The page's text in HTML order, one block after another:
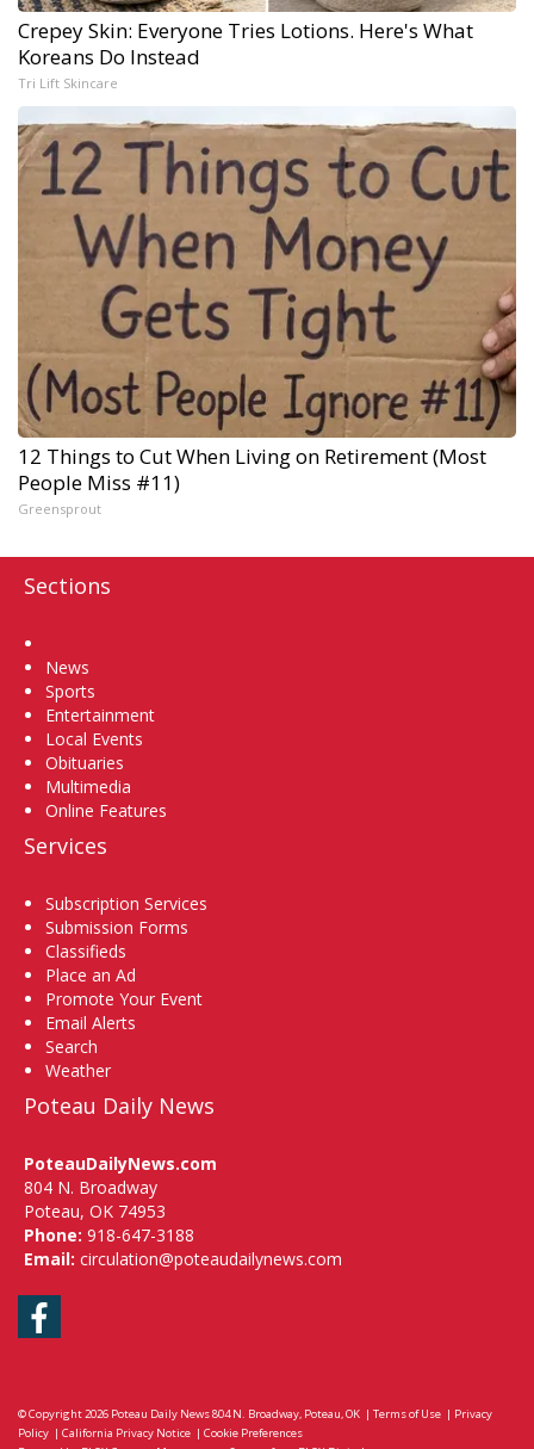
Crepey Skin: Everyone Tries Lotions. Here's What
Koreans Do Instead
Tri Lift Skincare
12 Things to Cut When Living on Retirement (Most
People Miss #11)
Greensprout
Sections
News
Sports
Entertainment
Local Events
Obituaries
Multimedia
Online Features
Services
Subscription Services
Submission Forms
Classifieds
Place an Ad
Promote Your Event
Email Alerts
Search
Weather
Poteau Daily News
PoteauDailyNews.com
804 N. Broadway
Poteau, OK 74953
Phone: 918-647-3188
Email: circulation@poteaudailynews.com
Facebook
© Copyright 2026 Poteau Daily News804 N. Broadway, Poteau, OK | Terms of Use | Privacy
Policy | California Privacy Notice | Cookie Preferences